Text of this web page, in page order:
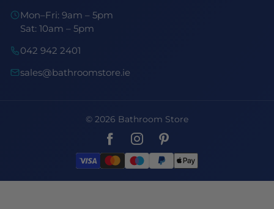
Mon–Fri: 9am – 5pm
Sat: 10am – 5pm
042 942 2401
sales@bathroomstore.ie
© 2026 Bathroom Store